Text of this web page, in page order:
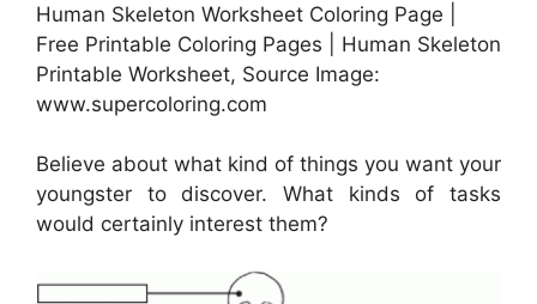
Human Skeleton Worksheet Coloring Page |
Free Printable Coloring Pages | Human Skeleton
Printable Worksheet, Source Image:
www.supercoloring.com
Believe about what kind of things you want your
youngster to discover. What kinds of tasks
would certainly interest them?